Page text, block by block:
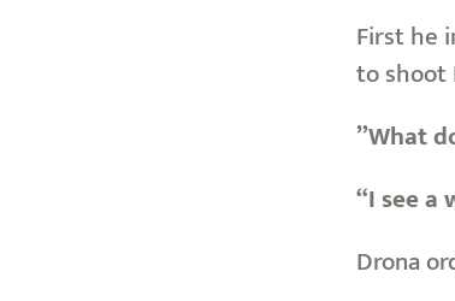
First he
to shoot
”What
“I see a
Drona